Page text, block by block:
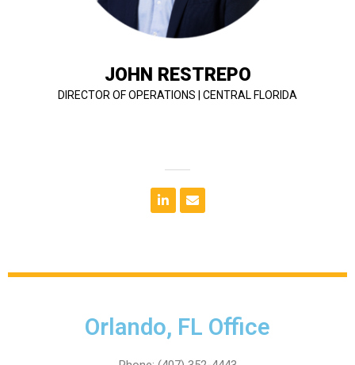
JOHN RESTREPO
DIRECTOR OF OPERATIONS | CENTRAL FLORIDA
John's specialty lies in designing, estimating, and
managing education, multi-family, hospitality and
entertainment projects. John is responsible for
Orlando, FL Office